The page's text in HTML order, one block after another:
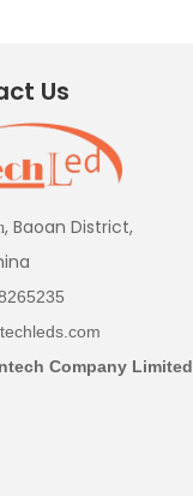
Us
, Baoan District,
Company Limited